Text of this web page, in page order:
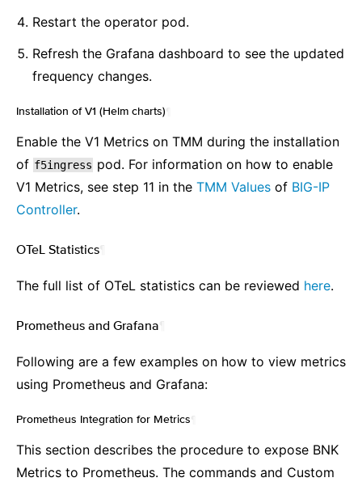
Restart the operator pod.
Refresh the Grafana dashboard to see the updated
frequency changes.
Installation of V1 (Helm charts)
Enable the V1 Metrics on TMM during the installation
of f5ingress pod. For information on how to enable
V1 Metrics, see step 11 in the TMM Values of BIG-IP
Controller.
OTeL Statistics
The full list of OTeL statistics can be reviewed here.
Prometheus and Grafana
Following are a few examples on how to view ‌metrics
using Prometheus and Grafana:
Prometheus Integration for Metrics
This section describes the procedure to expose BNK
Metrics to Prometheus. The commands and Custom